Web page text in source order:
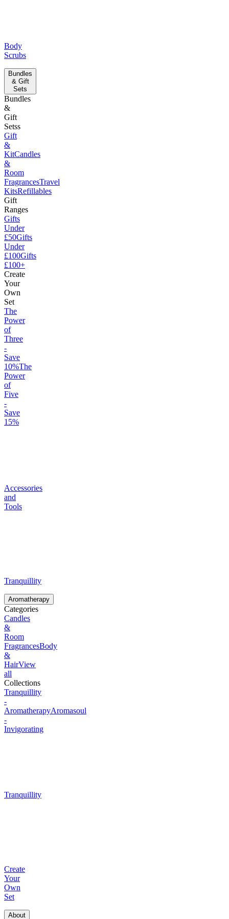
Body
Scrubs
Bundles
& Gift
Sets
Bundles
&
Gift
Setss
Gift
&
KitCandles
&
Room
FragrancesTravel
KitsRefillables
Gift
Ranges
Gifts
Under
£50Gifts
Under
£100Gifts
£100+
Create
Your
Own
Set
The
Power
of
Three
-
Save
10%The
Power
of
Five
-
Save
15%
Accessories
and
Tools
Tranquillity
Aromatherapy
Categories
Candles
&
Room
FragrancesBody
&
HairView
all
Collections
Tranquillity
-
AromatherapyAromasoul
-
Invigorating
Tranquillity
Create
Your
Own
Set
About